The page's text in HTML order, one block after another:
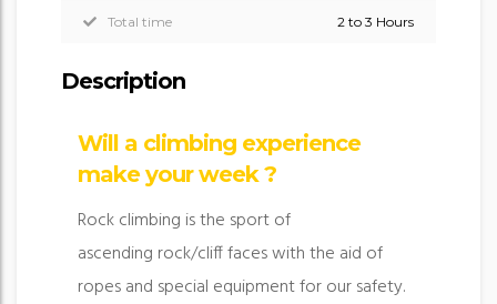
Total time 2 to 3 Hours
Description
Will a climbing experience
make your week ?
Rock climbing is the sport of
ascending rock/cliff faces with the aid of
ropes and special equipment for our safety.